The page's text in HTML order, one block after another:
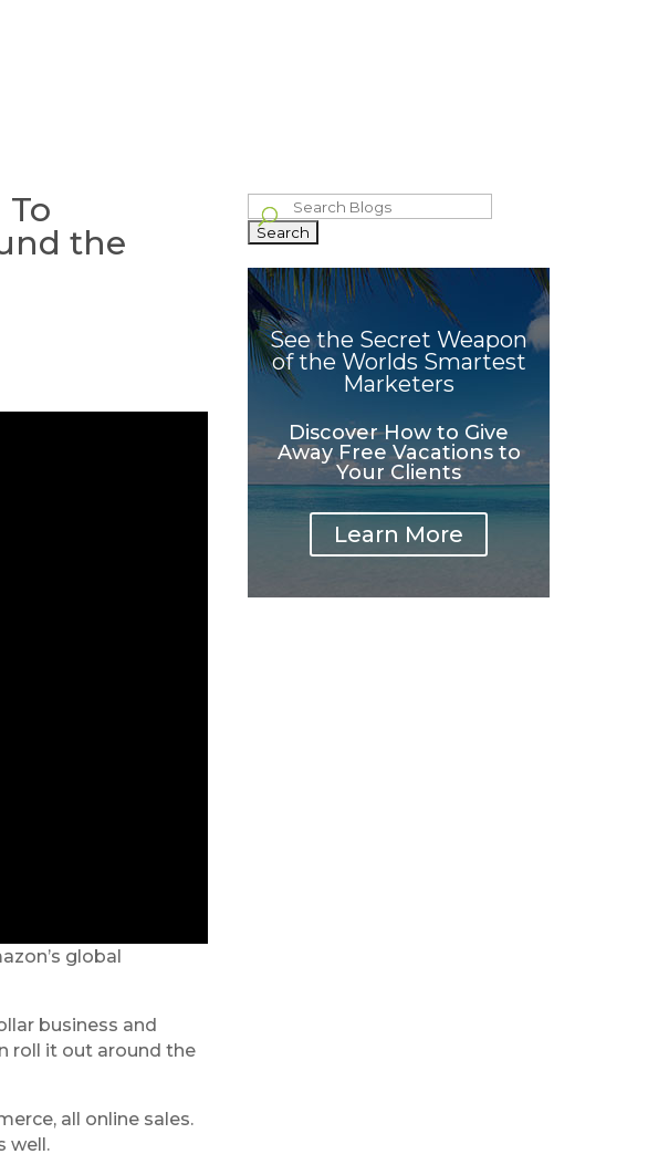
the
global
business and
roll it out around the
all online sales.
well.
Search
for:
See the Secret Weapon
of the Worlds Smartest
Marketers
Discover How to Give
Away Free Vacations to
Your Clients
Learn More